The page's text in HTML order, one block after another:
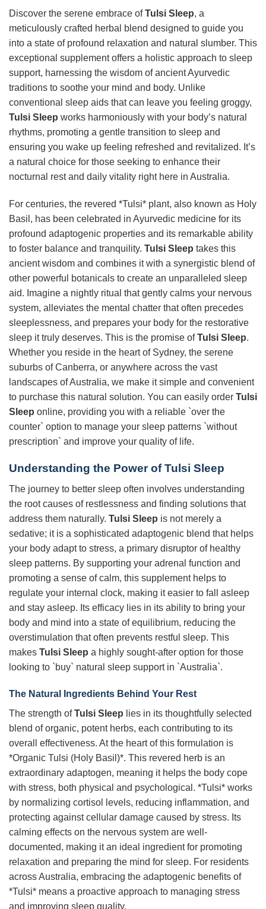
Discover the serene embrace ofTulsi Sleep, a
meticulously crafted herbal blend designed to guide you
into a state of profound relaxation and natural slumber. This
exceptional supplement offers a holistic approach to sleep
support, harnessing the wisdom of ancient Ayurvedic
traditions to soothe your mind and body. Unlike
conventional sleep aids that can leave you feeling groggy,
Tulsi Sleep works harmoniously with your body’s natural
rhythms, promoting a gentle transition to sleep and
ensuring you wake up feeling refreshed and revitalized. It’s
a natural choice for those seeking to enhance their
nocturnal rest and daily vitality right here in Australia.
For centuries, the revered *Tulsi* plant, also known as Holy
Basil, has been celebrated in Ayurvedic medicine for its
profound adaptogenic properties and its remarkable ability
to foster balance and tranquility. Tulsi Sleep takes this
ancient wisdom and combines it with a synergistic blend of
other powerful botanicals to create an unparalleled sleep
aid. Imagine a nightly ritual that gently calms your nervous
system, alleviates the mental chatter that often precedes
sleeplessness, and prepares your body for the restorative
sleep it truly deserves. This is the promise ofTulsi Sleep.
Whether you reside in the heart of Sydney, the serene
suburbs of Canberra, or anywhere across the vast
landscapes of Australia, we make it simple and convenient
to purchase this natural solution. You can easily order Tulsi
Sleep online, providing you with a reliable `over the
counter` option to manage your sleep patterns `without
prescription` and improve your quality of life.
Understanding the Power ofTulsi Sleep
The journey to better sleep often involves understanding
the root causes of restlessness and finding solutions that
address them naturally. Tulsi Sleep is not merely a
sedative; it is a sophisticated adaptogenic blend that helps
your body adapt to stress, a primary disruptor of healthy
sleep patterns. By supporting your adrenal function and
promoting a sense of calm, this supplement helps to
regulate your internal clock, making it easier to fall asleep
and stay asleep. Its efficacy lies in its ability to bring your
body and mind into a state of equilibrium, reducing the
overstimulation that often prevents restful sleep. This
makes Tulsi Sleep a highly sought-after option for those
looking to `buy` natural sleep support in `Australia`.
The Natural Ingredients Behind Your Rest
The strength ofTulsi Sleep lies in its thoughtfully selected
blend of organic, potent herbs, each contributing to its
overall effectiveness. At the heart of this formulation is
*Organic Tulsi (Holy Basil)*. This revered herb is an
extraordinary adaptogen, meaning it helps the body cope
with stress, both physical and psychological. *Tulsi* works
by normalizing cortisol levels, reducing inflammation, and
protecting against cellular damage caused by stress. Its
calming effects on the nervous system are well-
documented, making it an ideal ingredient for promoting
relaxation and preparing the mind for sleep. For residents
across Australia, embracing the adaptogenic benefits of
*Tulsi* means a proactive approach to managing stress
and improving sleep quality.